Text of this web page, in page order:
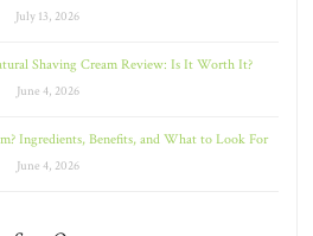
July 13, 2026
Shaving Cream Review: Is It Worth It?
June 4, 2026
Ingredients, Benefits, and What to Look For
June 4, 2026